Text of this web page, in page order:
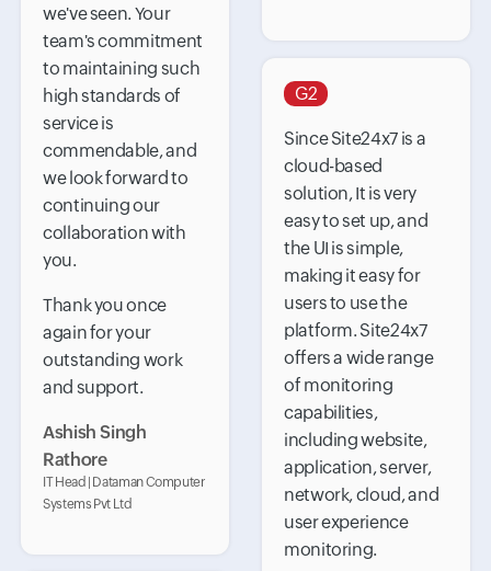
we've seen. Your
team's commitment
to maintaining such
high standards of
service is
commendable, and
we look forward to
continuing our
collaboration with
you.
Thank you once
again for your
outstanding work
and support.
Ashish Singh
Rathore
IT Head | Dataman Computer
Systems Pvt Ltd
G2
Since Site24x7 is a
cloud-based
solution, It is very
easy to set up, and
the UI is simple,
making it easy for
users to use the
platform. Site24x7
offers a wide range
of monitoring
capabilities,
including website,
application, server,
network, cloud, and
user experience
monitoring.